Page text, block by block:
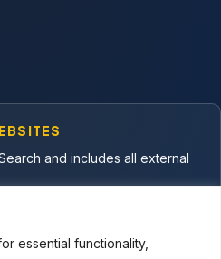
essential functionality,
and includes all external